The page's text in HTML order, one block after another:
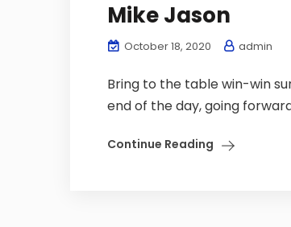
Mike Jason
October 18, 2020 admin
Bring to the table win-win
end of the day, going
Continue Reading